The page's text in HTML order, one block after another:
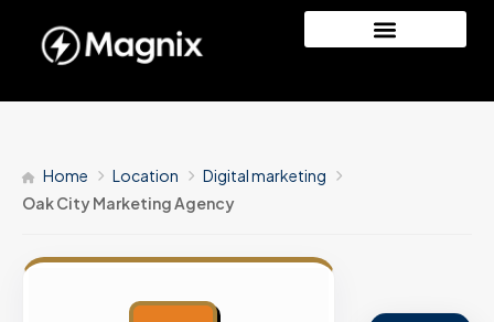
Home Location
Digital marketing
Oak City Marketing Agency